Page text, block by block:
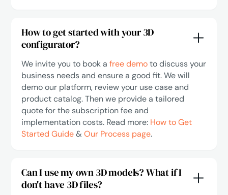
How to get started with your 3D
configurator?
We invite you to book a free demoto discuss your
business needs and ensure a good fit. We will
demo our platform, review your use case and
product catalog. Then we provide a tailored
quote for the subscription fee and
implementation costs. Read more: How to Get
Started Guide&Our Process page.
Can I use my own 3D models? What if I
don't have 3D files?